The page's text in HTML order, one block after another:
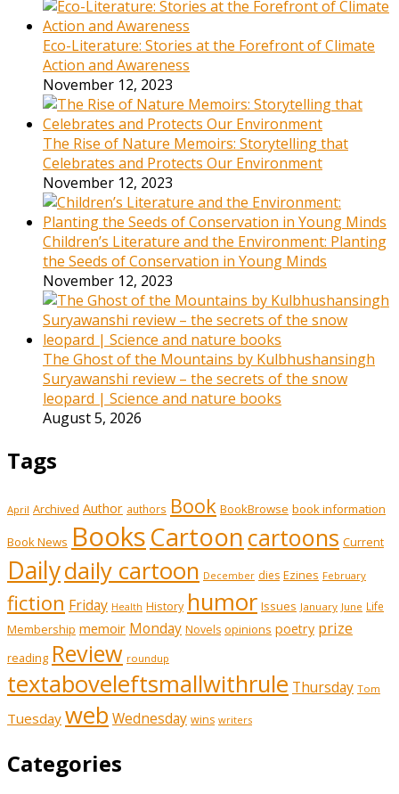
Eco-Literature: Stories at the Forefront of Climate
Action and Awareness
November 12, 2023
The Rise of Nature Memoirs: Storytelling that
Celebrates and Protects Our Environment
November 12, 2023
Children’s Literature and the Environment: Planting
the Seeds of Conservation in Young Minds
November 12, 2023
The Ghost of the Mountains by Kulbhushansingh
Suryawanshi review – the secrets of the snow
leopard | Science and nature books
August 5, 2026
Tags
April Archived Author authors Book BookBrowse book information
Book News BooksCartoon cartoons Current
Dailydaily cartoon December dies Ezines February
fiction Friday Health History humor Issues January June Life
Membership memoir Monday Novels opinions poetry prize
reading Review roundup
textaboveleftsmallwithrule Thursday Tom
Tuesday web Wednesday wins writers
Categories